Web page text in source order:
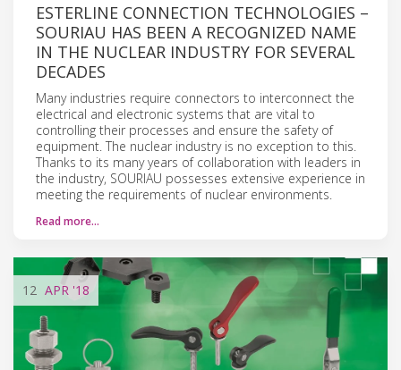
ESTERLINE CONNECTION TECHNOLOGIES –
SOURIAU HAS BEEN A RECOGNIZED NAME
IN THE NUCLEAR INDUSTRY FOR SEVERAL
DECADES
Many industries require connectors to interconnect the
electrical and electronic systems that are vital to
controlling their processes and ensure the safety of
equipment. The nuclear industry is no exception to this.
Thanks to its many years of collaboration with leaders in
the industry, SOURIAU possesses extensive experience in
meeting the requirements of nuclear environments.
Read more…
12 APR '18